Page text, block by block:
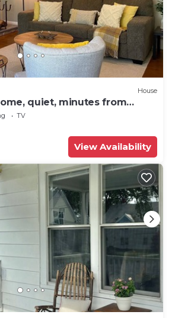
House
quiet, minutes from
TV
View Availability